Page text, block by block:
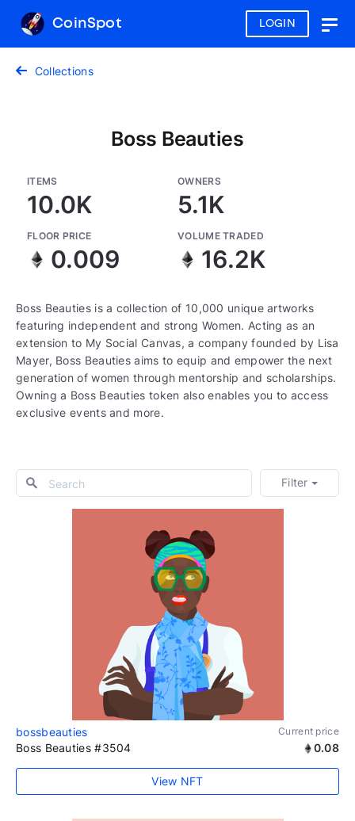
LOGIN
CoinSpot
Collections
Boss Beauties
ITEMS
10.0K
OWNERS
5.1K
FLOOR PRICE
0.009
VOLUME TRADED
16.2K
Boss Beauties is a collection of 10,000 unique artworks
featuring independent and strong Women. Acting as an
extension to My Social Canvas, a company founded by Lisa
Mayer, Boss Beauties aims to equip and empower the next
generation of women through mentorship and scholarships.
Owning a Boss Beauties token also enables you to access
exclusive events and more.
Filter
bossbeauties Current price
Boss Beauties #3504 0.08
View NFT